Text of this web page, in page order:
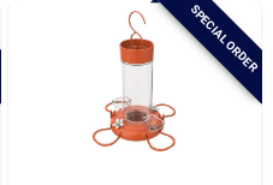
SPECIAL ORDER